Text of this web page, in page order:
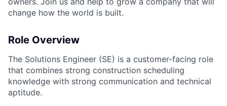
change how the world is built.
Role Overview
The Solutions Engineer (SE) is a customer-facing role
that combines strong construction scheduling
knowledge with strong communication and technical
aptitude.